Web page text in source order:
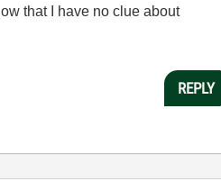
that I have no clue about
REPLY